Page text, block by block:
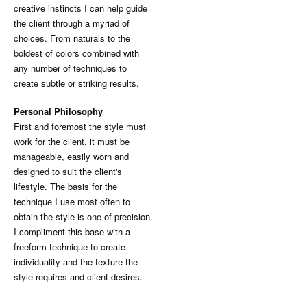
creative instincts I can help guide
the client through a myriad of
choices. From naturals to the
boldest of colors combined with
any number of techniques to
create subtle or striking results.
Personal Philosophy
First and foremost the style must
work for the client, it must be
manageable, easily worn and
designed to suit the client's
lifestyle. The basis for the
technique I use most often to
obtain the style is one of precision.
I compliment this base with a
freeform technique to create
individuality and the texture the
style requires and client desires.